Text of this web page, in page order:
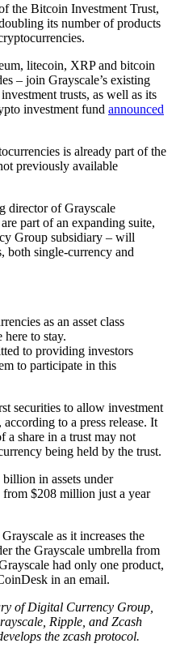
the Bitcoin Investment Trust,
its number of products
litecoin, XRP and bitcoin
– join Grayscale’s existing
trusts, as well as its
investment fund announced
is already part of the
previously available
director of Grayscale
part of an expanding suite,
Group subsidiary – will
both single-currency and
as an asset class
to stay.
to providing investors
to participate in this
securities to allow investment
to a press release. It
a share in a trust may not
being held by the trust.
in assets under
from $208 million just a year
as it increases the
the Grayscale umbrella from
had only one product,
in an email.
of Digital Currency Group,
Ripple, and Zcash
the zcash protocol.